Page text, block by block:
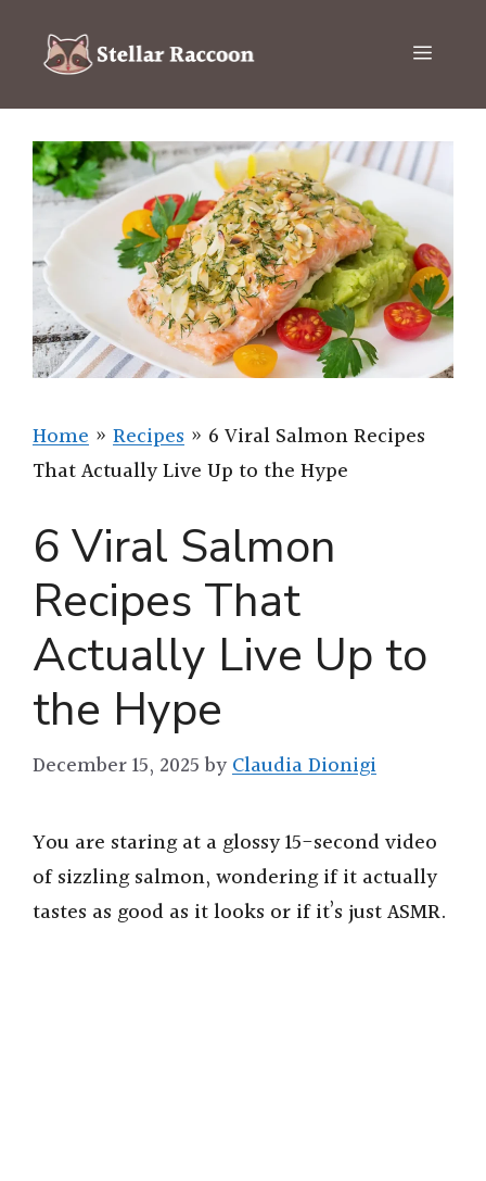
content
Menu
Home » Recipes » 6 Viral Salmon Recipes
That Actually Live Up to the Hype
6 Viral Salmon
Recipes That
Actually Live Up to
the Hype
December 15, 2025 byClaudia Dionigi
You are staring at a glossy 15-second video
of sizzling salmon, wondering if it actually
tastes as good as it looks or if it’s just ASMR.